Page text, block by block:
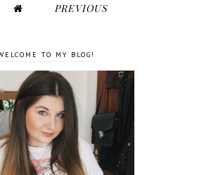
PREVIOUS
TO MY BLOG!